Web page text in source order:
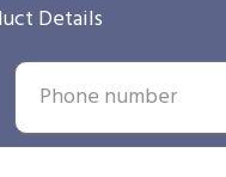
Details